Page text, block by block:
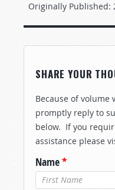
Originally Published:
SHARE YOUR
Because of volume
promptly reply to
below. If you
assistance please
Name*